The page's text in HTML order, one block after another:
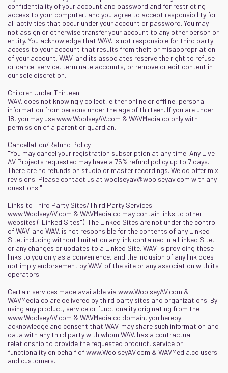
confidentiality of your account and password and for restricting
access to your computer, and you agree to accept responsibility for
all activities that occur under your account or password. You may
not assign or otherwise transfer your account to any other person or
entity. You acknowledge that WAV. is not responsible for third party
access to your account that results from theft or misappropriation
of your account. WAV. and its associates reserve the right to refuse
or cancel service, terminate accounts, or remove or edit content in
our sole discretion.
Children Under Thirteen
WAV. does not knowingly collect, either online or offline, personal
information from persons under the age of thirteen. If you are under
18, you may usewww.WoolseyAV.com & WAVMedia.co only with
permission of a parent or guardian.
Cancellation/Refund Policy
"You may cancel your registration subscription at any time. Any Live
AV Projects requested may have a 75% refund policy up to 7 days.
There are no refunds on studio or master recordings. We do offer mix
revisions. Please contact us at woolseyav@woolseyav.com with any
questions."
Links to Third Party Sites/Third Party Services
www.WoolseyAV.com & WAVMedia.co may contain links to other
websites ("Linked Sites"). The Linked Sites are not under the control
of WAV. and WAV. is not responsible for the contents of any Linked
Site, including without limitation any link contained in a Linked Site,
or any changes or updates to a Linked Site. WAV. is providing these
links to you only as a convenience, and the inclusion of any link does
not imply endorsement by WAV. of the site or any association with its
operators.
Certain services made available via www.WoolseyAV.com &
WAVMedia.co are delivered by third party sites and organizations. By
using any product, service or functionality originating from the
www.WoolseyAV.com & WAVMedia.co domain, you hereby
acknowledge and consent that WAV. may share such information and
data with any third party with whom WAV. has a contractual
relationship to provide the requested product, service or
functionality on behalf ofwww.WoolseyAV.com & WAVMedia.co users
and customers.